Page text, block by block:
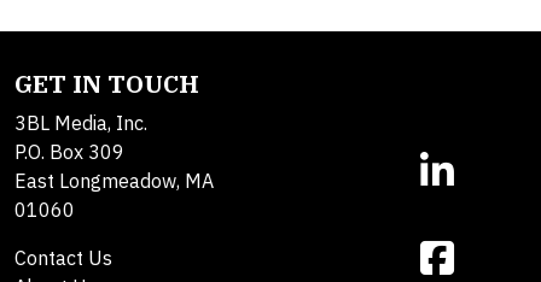
GET IN TOUCH
3BL Media, Inc.
P.O. Box 309
East Longmeadow, MA
01060
Contact Us